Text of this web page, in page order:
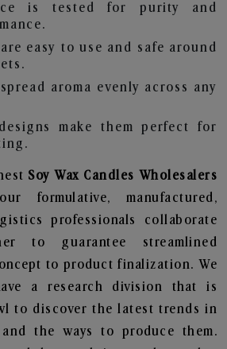
is tested for purity and
easy to use and safe around
aroma evenly across any
make them perfect for
Soy Wax Candles Wholesalers
formulative, manufactured,
professionals collaborate
to guarantee streamlined
to product finalization. We
a research division that is
to discover the latest trends in
and the ways to produce them.